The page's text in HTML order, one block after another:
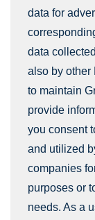
data for
data
also by other
to maintain
provide
you consent
and utilized
companies
purposes or
needs. As a